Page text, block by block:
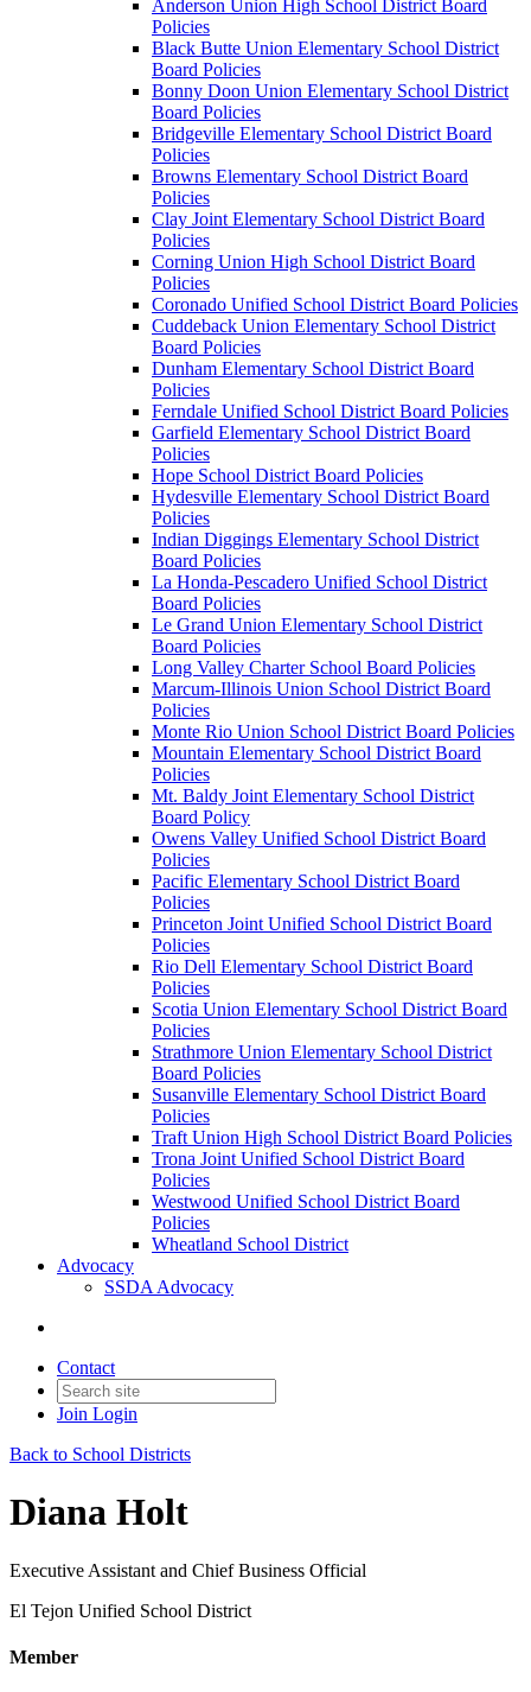
Anderson Union High School District Board
Policies
Black Butte Union Elementary School District
Board Policies
Bonny Doon Union Elementary School District
Board Policies
Bridgeville Elementary School District Board
Policies
Browns Elementary School District Board
Policies
Clay Joint Elementary School District Board
Policies
Corning Union High School District Board
Policies
Coronado Unified School District Board Policies
Cuddeback Union Elementary School District
Board Policies
Dunham Elementary School District Board
Policies
Ferndale Unified School District Board Policies
Garfield Elementary School District Board
Policies
Hope School District Board Policies
Hydesville Elementary School District Board
Policies
Indian Diggings Elementary School District
Board Policies
La Honda-Pescadero Unified School District
Board Policies
Le Grand Union Elementary School District
Board Policies
Long Valley Charter School Board Policies
Marcum-Illinois Union School District Board
Policies
Monte Rio Union School District Board Policies
Mountain Elementary School District Board
Policies
Mt. Baldy Joint Elementary School District
Board Policy
Owens Valley Unified School District Board
Policies
Pacific Elementary School District Board
Policies
Princeton Joint Unified School District Board
Policies
Rio Dell Elementary School District Board
Policies
Scotia Union Elementary School District Board
Policies
Strathmore Union Elementary School District
Board Policies
Susanville Elementary School District Board
Policies
Traft Union High School District Board Policies
Trona Joint Unified School District Board
Policies
Westwood Unified School District Board
Policies
Wheatland School District
Advocacy
SSDA Advocacy
Contact
Join Login
Back to School Districts
Diana Holt
Executive Assistant and Chief Business Official
El Tejon Unified School District
Member